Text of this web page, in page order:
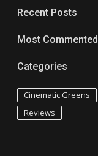
Recent Posts
Most Commented
Categories
Cinematic Greens
Reviews